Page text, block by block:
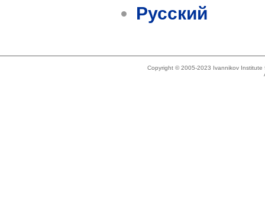
Русский
Copyright © 2005-2023 Ivannikov Institute